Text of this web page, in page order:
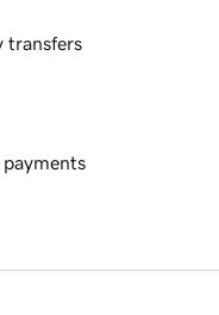
transfers
payments